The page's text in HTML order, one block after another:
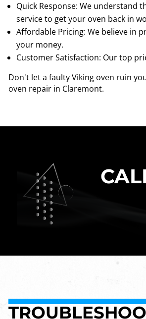
Quick Response: We
service to get your oven back in
Affordable Pricing: We believe in
your money.
Customer Satisfaction: Our top
Don't let a faulty Viking oven ruin
oven repair in Claremont.